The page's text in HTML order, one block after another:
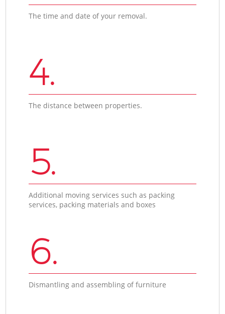
The time and date of your removal.
4.
The distance between properties.
5.
Additional moving services such as packing
services, packing materials and boxes
6.
Dismantling and assembling of furniture